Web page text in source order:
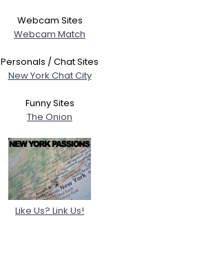
Webcam Sites
Webcam Match
Personals / Chat Sites
New York Chat City
Funny Sites
The Onion
Like Us? Link Us!